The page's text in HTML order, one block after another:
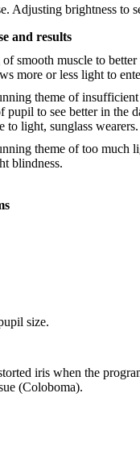
Adjusting brightness to
and results
of smooth muscle to
more or less light to
theme of
pupil to see better in the
to light, sunglass wearers.
theme of too much
blindness.
size.
iris when the
(Coloboma).